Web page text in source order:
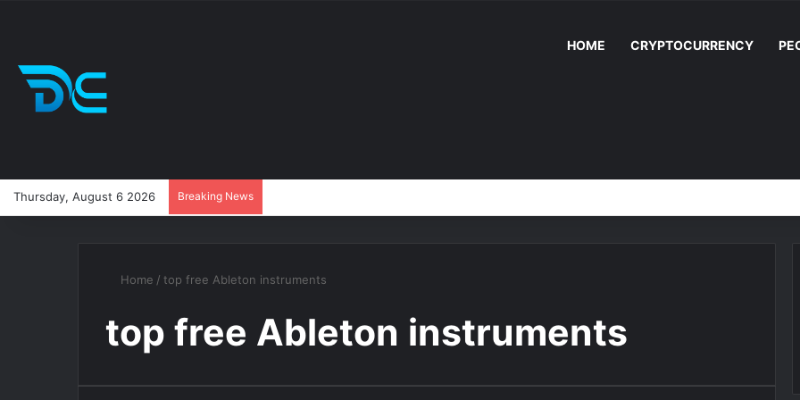
HOME CRYPTOCURRENCY
Thursday, August 6 2026 Breaking News
Home / top free Ableton instruments
top free Ableton instruments